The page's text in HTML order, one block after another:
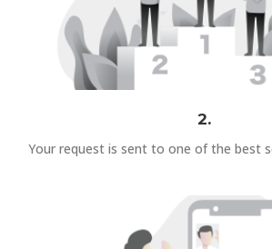
2.
Your request is sent to one of the best